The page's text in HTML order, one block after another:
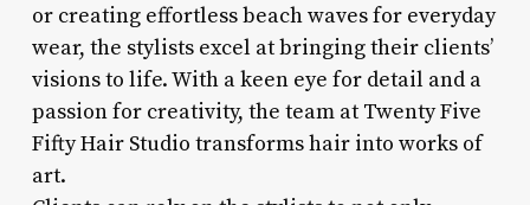
or creating effortless beach waves for everyday
wear, the stylists excel at bringing their clients’
visions to life. With a keen eye for detail and a
passion for creativity, the team at Twenty Five
Fifty Hair Studio transforms hair into works of
art.